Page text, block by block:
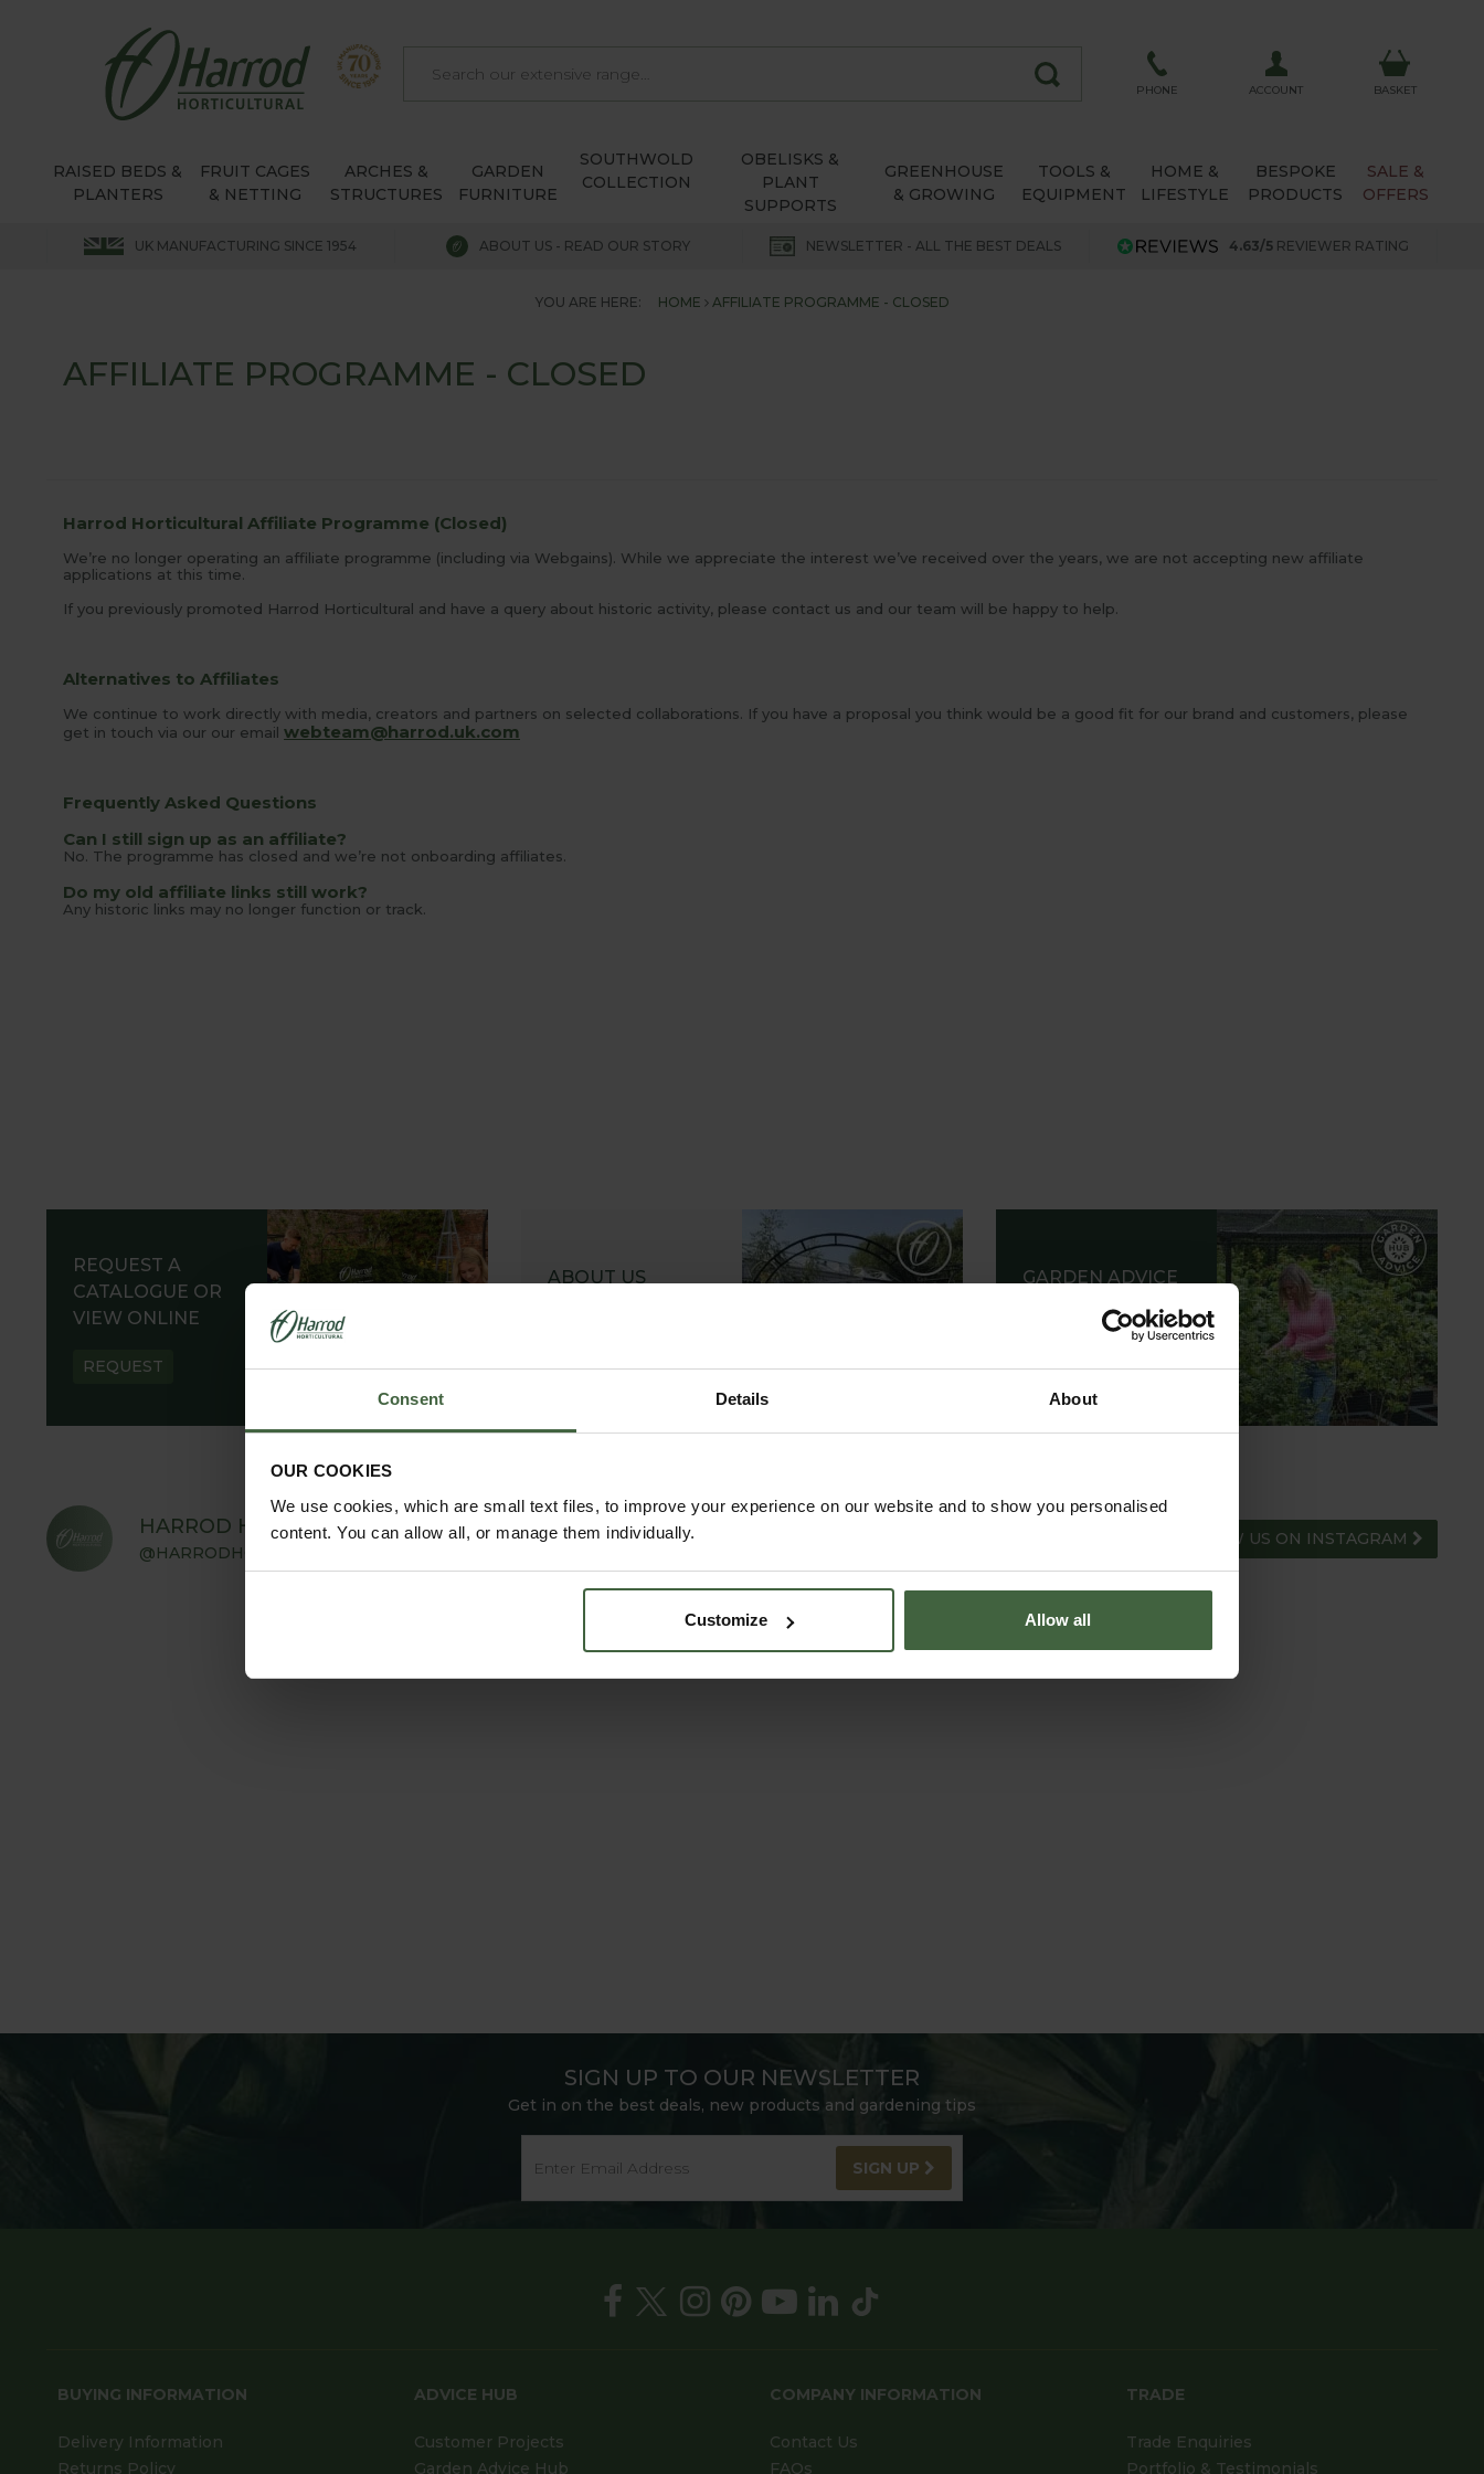
Consent Details About
OUR COOKIES
We use cookies, which are small text files, to improve your experience on our website and to show you personalised
content. You can allow all, or manage them individually.
Customize Allow all
PHONE ACCOUNT BASKET
RAISED BEDS &
PLANTERS
FRUIT CAGES
& NETTING
ARCHES &
STRUCTURES
GARDEN
FURNITURE
SOUTHWOLD
COLLECTION
OBELISKS &
PLANT
SUPPORTS
GREENHOUSE
& GROWING
TOOLS &
EQUIPMENT
HOME &
LIFESTYLE
BESPOKE
PRODUCTS
SALE &
OFFERS
UK MANUFACTURING SINCE 1954 ABOUT US - READ OUR STORY NEWSLETTER - ALL THE BEST DEALS 4.63/5 REVIEWER RATING
YOU ARE HERE: HOME AFFILIATE PROGRAMME - CLOSED
AFFILIATE PROGRAMME - CLOSED
Harrod Horticultural Affiliate Programme (Closed)
We’re no longer operating an affiliate programme (including via Webgains). While we appreciate the interest we’ve received over the years, we are not accepting new affiliate
applications at this time.
If you previously promoted Harrod Horticultural and have a query about historic activity, please contact us and our team will be happy to help.
Alternatives to Affiliates
We continue to work directly with media, creators and partners on selected collaborations. If you have a proposal you think would be a good fit for our brand and customers, please
get in touch via our our email webteam@harrod.uk.com
Frequently Asked Questions
Can I still sign up as an affiliate?
No. The programme has closed and we’re not onboarding affiliates.
Do my old affiliate links still work?
Any historic links may no longer function or track.
REQUEST A
CATALOGUE OR
VIEW ONLINE
REQUEST
ABOUT US
GARDEN ADVICE
HARROD HORTICULTURAL
@HARRODHORTICULTURAL
FOLLOW US ON INSTAGRAM
SIGN UP TO OUR NEWSLETTER
Get in on the best deals, new products and gardening tips
SIGN UP
BUYING INFORMATION
Delivery Information
Returns Policy
ADVICE HUB
Customer Projects
Garden Advice Hub
COMPANY INFORMATION
Contact Us
FAQs
TRADE
Trade Enquiries
Portfolio & Testimonials